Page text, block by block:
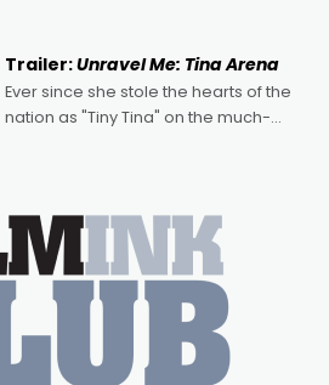
written by Adrian Powers and Caera
Bradshaw, with Powers (Love
Trailer:Unravel Me: Tina Arena
Ever since she stole the hearts of the
nation as "Tiny Tina" on the much-